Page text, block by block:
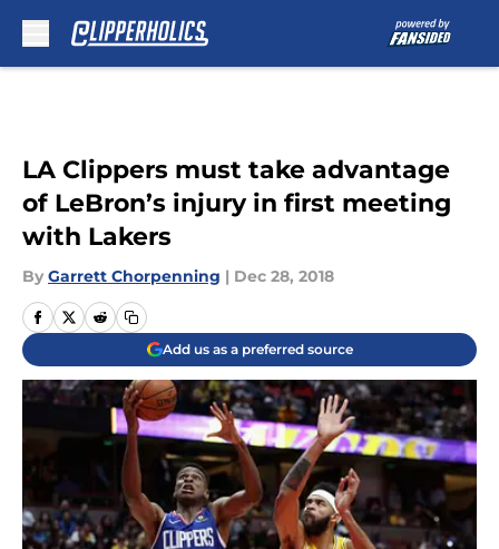
LA Clippers must take advantage
of LeBron’s injury in first meeting
with Lakers
By Garrett Chorpenning | Dec 28, 2018
Add us as a preferred source